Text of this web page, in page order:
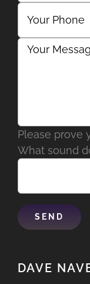
Please prove
What sound
DAVE